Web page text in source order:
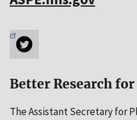
Better Research
The Assistant Secretary for